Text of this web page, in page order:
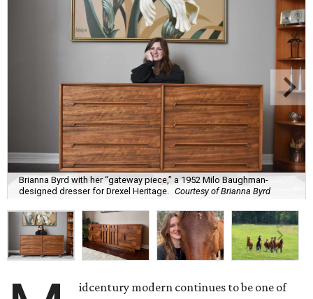
Brianna Byrd with her “gateway piece,” a 1952 Milo Baughman-
designed dresser for Drexel Heritage. Courtesy of Brianna Byrd
idcentury modern continues to be one of